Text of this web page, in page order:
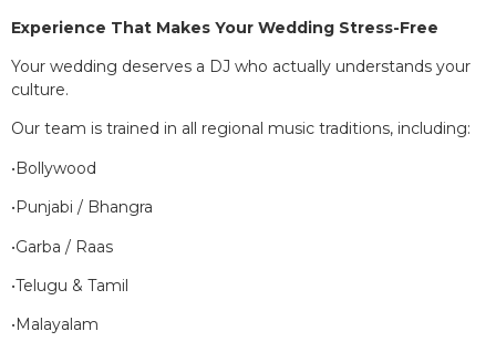
Experience That Makes Your Wedding Stress-Free
Your wedding deserves a DJ who actually understands your
culture.
Our team is trained in all regional music traditions, including:
•Bollywood
•Punjabi / Bhangra
•Garba / Raas
•Telugu & Tamil
•Malayalam